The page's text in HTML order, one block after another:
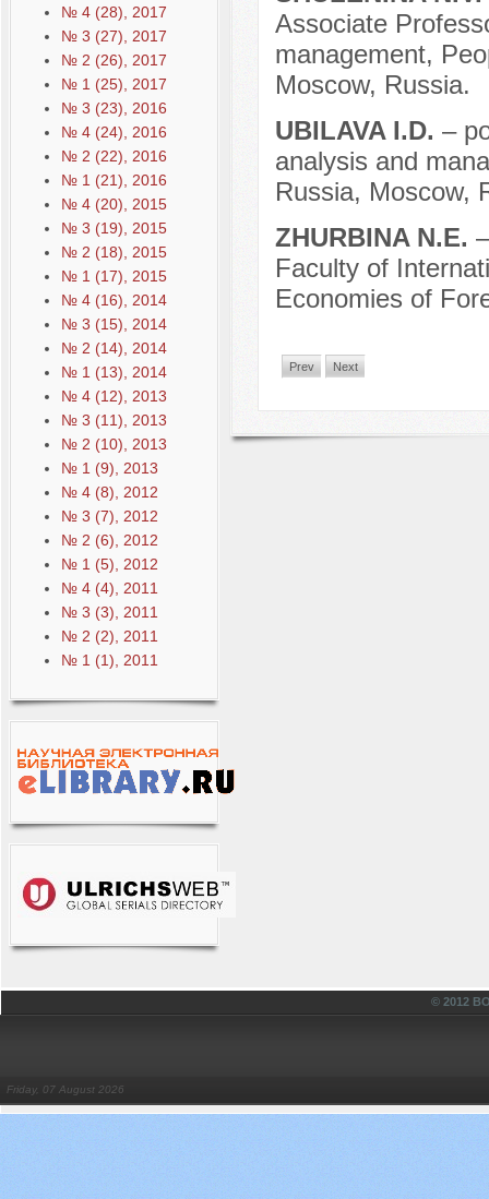
№ 4 (28), 2017
№ 3 (27), 2017
№ 2 (26), 2017
№ 1 (25), 2017
№ 3 (23), 2016
№ 4 (24), 2016
№ 2 (22), 2016
№ 1 (21), 2016
№ 4 (20), 2015
№ 3 (19), 2015
№ 2 (18), 2015
№ 1 (17), 2015
№ 4 (16), 2014
№ 3 (15), 2014
№ 2 (14), 2014
№ 1 (13), 2014
№ 4 (12), 2013
№ 3 (11), 2013
№ 2 (10), 2013
№ 1 (9), 2013
№ 4 (8), 2012
№ 3 (7), 2012
№ 2 (6), 2012
№ 1 (5), 2012
№ 4 (4), 2011
№ 3 (3), 2011
№ 2 (2), 2011
№ 1 (1), 2011
Associate
management,
Moscow, Russia.
UBILAVA I.D. –
analysis and
Russia, Moscow,
ZHURBINA N.E.
Faculty of
Economies of
Prev Next
© 2012
Friday, 07 August 2026